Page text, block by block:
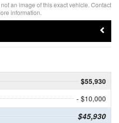
an image of this exact vehicle. Contact
information.
$55,930
- $10,000
$45,930